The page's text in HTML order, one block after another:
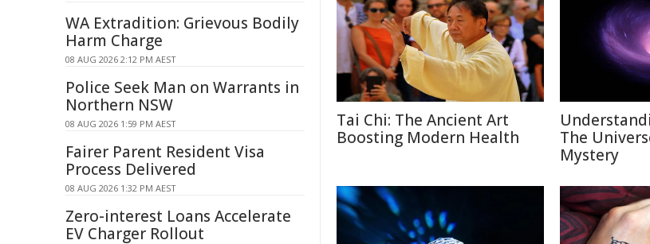
Tai Chi: The Ancient Art
Boosting Modern Health
The
Mystery
WA Extradition: Grievous Bodily
Harm Charge
08 AUG 2026 2:12 PM AEST
Police Seek Man on Warrants in
Northern NSW
08 AUG 2026 1:59 PM AEST
Fairer Parent Resident Visa
Process Delivered
08 AUG 2026 1:32 PM AEST
Zero-interest Loans Accelerate
EV Charger Rollout